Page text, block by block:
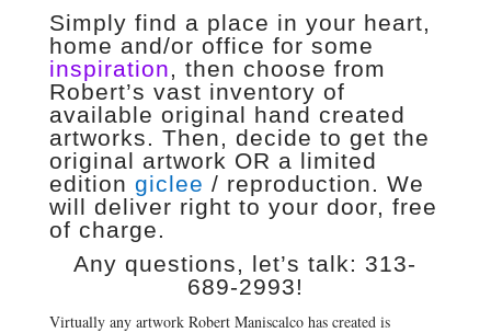
Simply find a place in your heart,
home and/or office for some
inspiration, then choose from
Robert’s vast inventory of
available original hand created
artworks. Then, decide to get the
original artwork OR a limited
edition giclee / reproduction. We
will deliver right to your door, free
of charge.
Any questions, let’s talk: 313-
689-2993!
Virtually any artwork Robert Maniscalco has created is